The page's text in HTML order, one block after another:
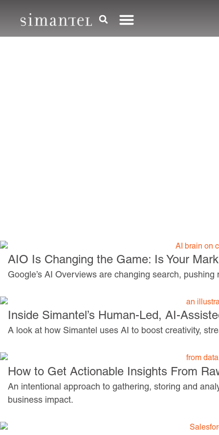
AIO Is Changing the Game: Is Your
Google’s AI Overviews are changing search,
Inside Simantel’s Human-Led, AI-
A look at how Simantel uses AI to boost creativity,
How to Get Actionable Insights From
An intentional approach to gathering, storing and
business impact.